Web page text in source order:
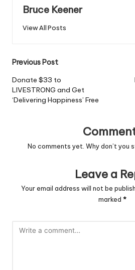
Bruce Keener
View All Posts
Post
navigation
Previous Post
Donate $33 to
LIVESTRONG and Get
‘Delivering Happiness’ Free
No comments yet. Why don’t you
Leave a
Your email address will not be
marked *